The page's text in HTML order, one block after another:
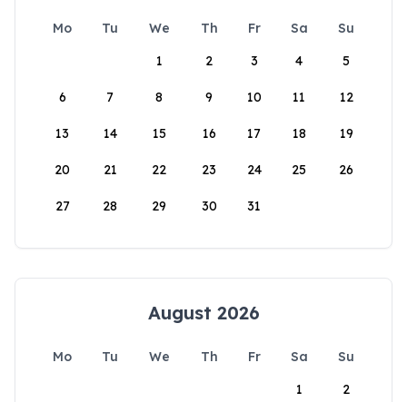
Mo Tu We Th Fr Sa
Su
1
2 3 4 5
6 7 8 9 10 11 12
13 14 15 16 17 18 19
20 21 22 23 24 25 26
27 28 29 30 31
August 2026
Mo Tu We Th Fr Sa
Su
1
2